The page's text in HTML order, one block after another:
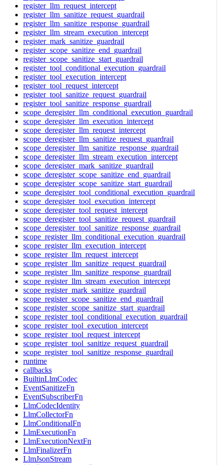
register_llm_request_intercept
register_llm_sanitize_request_guardrail
register_llm_sanitize_response_guardrail
register_llm_stream_execution_intercept
register_mark_sanitize_guardrail
register_scope_sanitize_end_guardrail
register_scope_sanitize_start_guardrail
register_tool_conditional_execution_guardrail
register_tool_execution_intercept
register_tool_request_intercept
register_tool_sanitize_request_guardrail
register_tool_sanitize_response_guardrail
scope_deregister_llm_conditional_execution_guardrail
scope_deregister_llm_execution_intercept
scope_deregister_llm_request_intercept
scope_deregister_llm_sanitize_request_guardrail
scope_deregister_llm_sanitize_response_guardrail
scope_deregister_llm_stream_execution_intercept
scope_deregister_mark_sanitize_guardrail
scope_deregister_scope_sanitize_end_guardrail
scope_deregister_scope_sanitize_start_guardrail
scope_deregister_tool_conditional_execution_guardrail
scope_deregister_tool_execution_intercept
scope_deregister_tool_request_intercept
scope_deregister_tool_sanitize_request_guardrail
scope_deregister_tool_sanitize_response_guardrail
scope_register_llm_conditional_execution_guardrail
scope_register_llm_execution_intercept
scope_register_llm_request_intercept
scope_register_llm_sanitize_request_guardrail
scope_register_llm_sanitize_response_guardrail
scope_register_llm_stream_execution_intercept
scope_register_mark_sanitize_guardrail
scope_register_scope_sanitize_end_guardrail
scope_register_scope_sanitize_start_guardrail
scope_register_tool_conditional_execution_guardrail
scope_register_tool_execution_intercept
scope_register_tool_request_intercept
scope_register_tool_sanitize_request_guardrail
scope_register_tool_sanitize_response_guardrail
runtime
callbacks
BuiltinLlmCodec
EventSanitizeFn
EventSubscriberFn
LlmCodecIdentity
LlmCollectorFn
LlmConditionalFn
LlmExecutionFn
LlmExecutionNextFn
LlmFinalizerFn
LlmJsonStream